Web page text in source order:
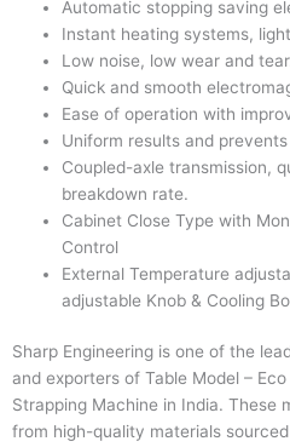
Automatic stopping saving
Instant heating systems,
Low noise, low wear and
Quick and smooth
Ease of operation with
Uniform results and
Coupled-axle transmission,
breakdown rate.
Cabinet Close Type with
Control
External Temperature
adjustable Knob & Cooling
Sharp Engineering is one of the
and exporters of Table Model –
Strapping Machine in India. These
from high-quality materials